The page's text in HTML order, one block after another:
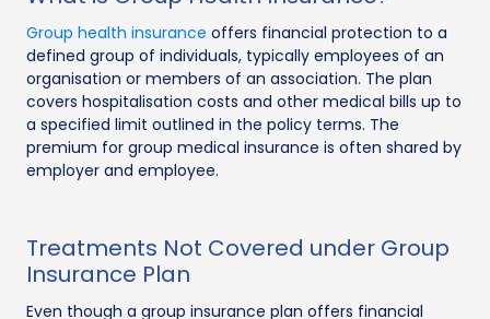
Group health insurance offers financial protection to a
defined group of individuals, typically employees of an
organisation or members of an association. The plan
covers hospitalisation costs and other medical bills up to
a specified limit outlined in the policy terms. The
premium for group medical insurance is often shared by
employer and employee.
Treatments Not Covered under Group
Insurance Plan
Even though a group insurance plan offers financial